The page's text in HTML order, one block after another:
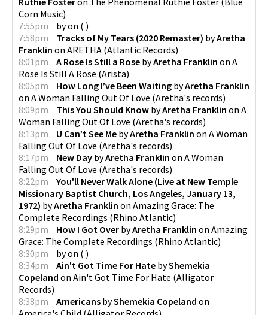
Corn Music)
7:55pm
byon ( )
7:58pm
Tracks of My Tears (2020 Remaster) byAretha
Franklin on ARETHA (Atlantic Records)
8:01pm
A Rose Is Still a Rose byAretha Franklin on A
Rose Is Still A Rose (Arista)
8:05pm
How Long I’ve Been Waiting byAretha Franklin
on A Woman Falling Out Of Love (Aretha's records)
8:09pm
This You Should Know byAretha Franklin on A
Woman Falling Out Of Love (Aretha's records)
8:13pm
U Can’t See Me byAretha Franklin on A Woman
Falling Out Of Love (Aretha's records)
8:17pm
New Day byAretha Franklin on A Woman
Falling Out Of Love (Aretha's records)
8:22pm
You'll Never Walk Alone (Live at New Temple
Missionary Baptist Church, Los Angeles, January 13,
1972) byAretha Franklin on Amazing Grace: The
Complete Recordings (Rhino Atlantic)
8:29pm
How I Got Over byAretha Franklin on Amazing
Grace: The Complete Recordings (Rhino Atlantic)
8:30pm
byon ( )
8:34pm
Ain't Got Time For Hate byShemekia
Copeland on Ain't Got Time For Hate (Alligator
Records)
8:38pm
Americans byShemekia Copeland on